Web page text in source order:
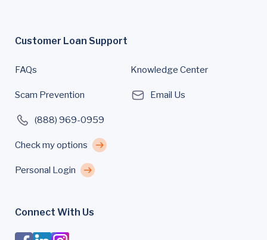
Customer Loan Support
FAQs Knowledge Center
Scam Prevention Email Us
(888) 969-0959
Check my options
Personal Login
Connect With Us